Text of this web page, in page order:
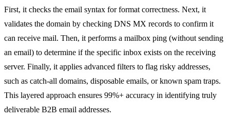
First, it checks the email syntax for format correctness. Next, it
validates the domain by checking DNS MX records to confirm it
can receive mail. Then, it performs a mailbox ping (without sending
an email) to determine if the specific inbox exists on the receiving
server. Finally, it applies advanced filters to flag risky addresses,
such as catch-all domains, disposable emails, or known spam traps.
This layered approach ensures 99%+ accuracy in identifying truly
deliverable B2B email addresses.